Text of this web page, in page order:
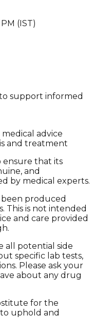
(IST)
support informed
advice
and treatment
ensure that its
and
by medical experts.
produced
This is not intended
and care provided
all potential side
specific lab tests,
Please ask your
about any drug
for the
uphold and